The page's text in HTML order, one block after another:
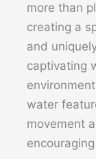
more than
creating a
and
captivating
water
movement